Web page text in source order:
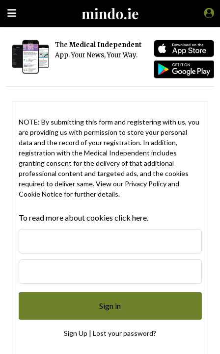
The Medical Independent
App. Your News, Your Way.
NOTE: By submitting this form and registering with us, you
are providing us with permission to store your personal
data and the record of your registration. In addition,
registration with the Medical Independent includes
granting consent for the delivery of that additional
professional content and targeted ads, and the cookies
required to deliver same. View our Privacy Policyand
Cookie Noticefor further details.
To read more about cookies click here.
Sign Up | Lost your password?